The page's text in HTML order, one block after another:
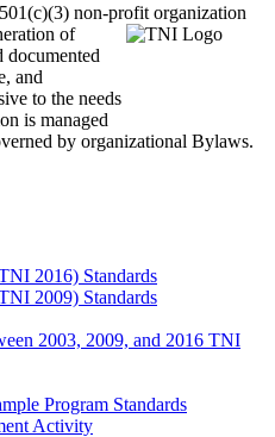
non-profit organization
of
documented
and
to the needs
is managed
by organizational Bylaws.
2016) Standards
2009) Standards
2003, 2009, and 2016 TNI
Program Standards
Activity